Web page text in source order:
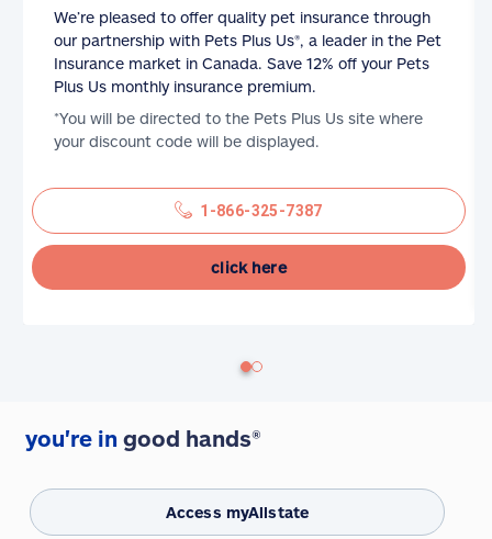
We’re pleased to offer quality pet insurance through
our partnership with Pets Plus Us®, a leader in the Pet
Insurance market in Canada. Save 12% off your Pets
Plus Us monthly insurance premium.
*You will be directed to the Pets Plus Us site where
your discount code will be displayed.
1-866-325-7387
click here
you're in good hands®
Access myAllstate